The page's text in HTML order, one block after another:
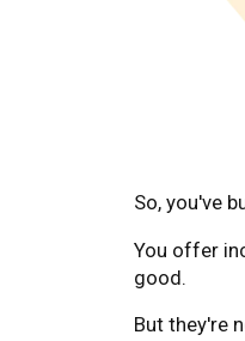
So, you've
You offer
good.
But they're